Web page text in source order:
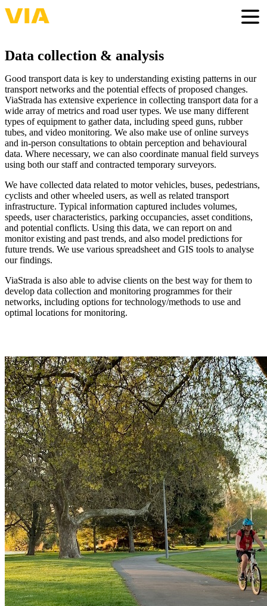
Skip
to
Data collection & analysis
Good transport data is key to understanding existing patterns in our
transport networks and the potential effects of proposed changes.
ViaStrada has extensive experience in collecting transport data for a
wide array of metrics and road user types. We use many different
types of equipment to gather data, including speed guns, rubber
tubes, and video monitoring. We also make use of online surveys
and in-person consultations to obtain perception and behavioural
data. Where necessary, we can also coordinate manual field surveys
using both our staff and contracted temporary surveyors.
We have collected data related to motor vehicles, buses, pedestrians,
cyclists and other wheeled users, as well as related transport
infrastructure. Typical information captured includes volumes,
speeds, user characteristics, parking occupancies, asset conditions,
and potential conflicts. Using this data, we can report on and
monitor existing and past trends, and also model predictions for
future trends. We use various spreadsheet and GIS tools to analyse
our findings.
ViaStrada is also able to advise clients on the best way for them to
develop data collection and monitoring programmes for their
networks, including options for technology/methods to use and
optimal locations for monitoring.